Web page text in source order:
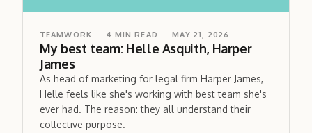
TEAMWORK 4 MIN READ MAY 21, 2026
My best team: Helle Asquith, Harper
James
As head of marketing for legal firm Harper James,
Helle feels like she's working with best team she's
ever had. The reason: they all understand their
collective purpose.